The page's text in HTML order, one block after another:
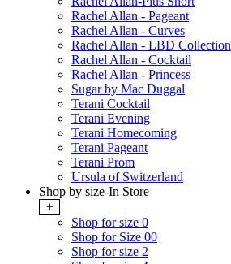
Rachel Allan - Pageant
Rachel Allan - Curves
Rachel Allan - LBD Collection
Rachel Allan - Cocktail
Rachel Allan - Princess
Sugar by Mac Duggal
Terani Cocktail
Terani Evening
Terani Homecoming
Terani Pageant
Terani Prom
Ursula of Switzerland
Shop by size-In Store
+
Shop for size 0
Shop for Size 00
Shop for size 2